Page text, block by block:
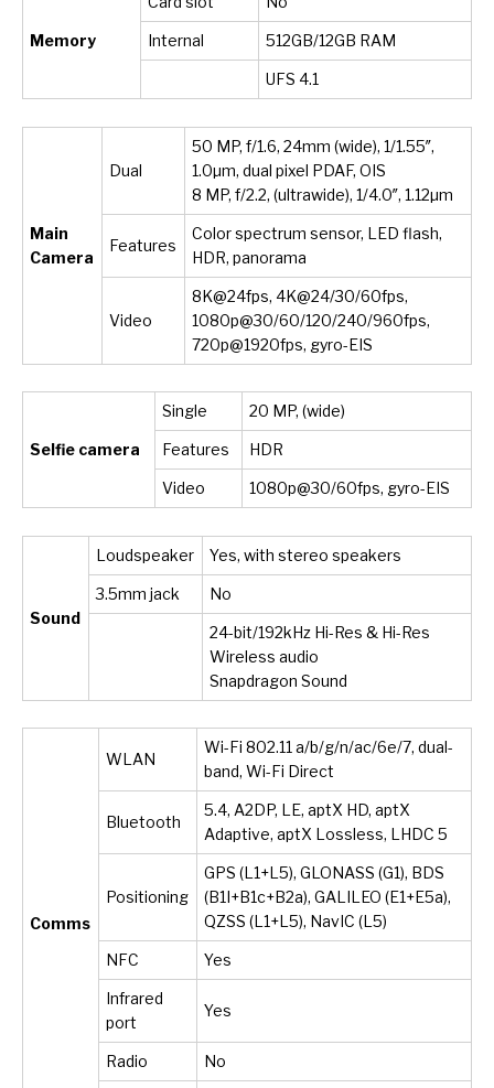
Memory Internal 512GB/12GB RAM
UFS 4.1
Main
Camera
Dual
50 MP, f/1.6, 24mm (wide), 1/1.55″,
1.0µm, dual pixel PDAF, OIS
8 MP, f/2.2, (ultrawide), 1/4.0″, 1.12µm
Features
Color spectrum sensor, LED flash,
HDR, panorama
Video
8K@24fps, 4K@24/30/60fps,
1080p@30/60/120/240/960fps,
720p@1920fps, gyro-EIS
Selfie camera
Single 20 MP, (wide)
Features HDR
Video 1080p@30/60fps, gyro-EIS
Sound
Loudspeaker Yes, with stereo speakers
3.5mm jack No
24-bit/192kHz Hi-Res & Hi-Res
Wireless audio
Snapdragon Sound
Comms
WLAN
Wi-Fi 802.11 a/b/g/n/ac/6e/7, dual-
band, Wi-Fi Direct
Bluetooth
5.4, A2DP, LE, aptX HD, aptX
Adaptive, aptX Lossless, LHDC 5
Positioning
GPS (L1+L5), GLONASS (G1), BDS
(B1I+B1c+B2a), GALILEO (E1+E5a),
QZSS (L1+L5), NavIC (L5)
NFC Yes
Infrared
port
Yes
Radio No